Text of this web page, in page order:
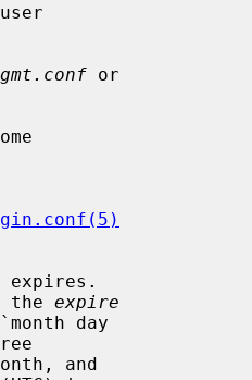
or
expires.
the
expire
day